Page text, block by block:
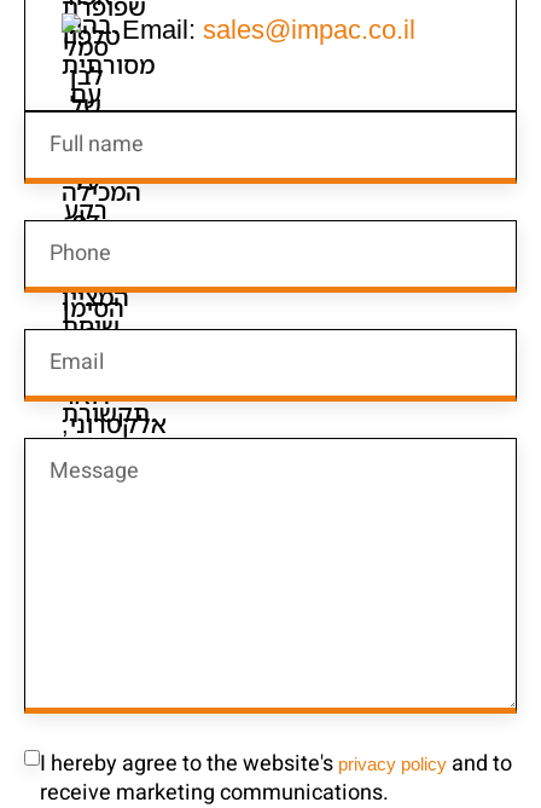
Email: sales@impac.co.il
I hereby agree to the website's privacy policy and to
receive marketing communications.